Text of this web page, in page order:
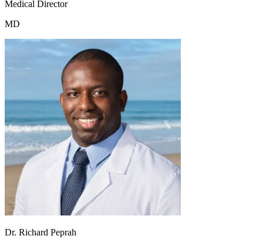
Medical Director
MD
Dr. Richard Peprah